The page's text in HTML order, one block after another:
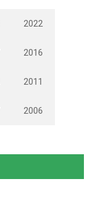
2022
2016
2011
2006